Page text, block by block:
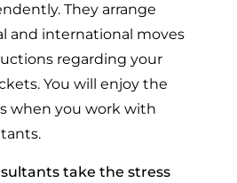
They arrange
and international moves
regarding your
You will enjoy the
when you work with
take the stress